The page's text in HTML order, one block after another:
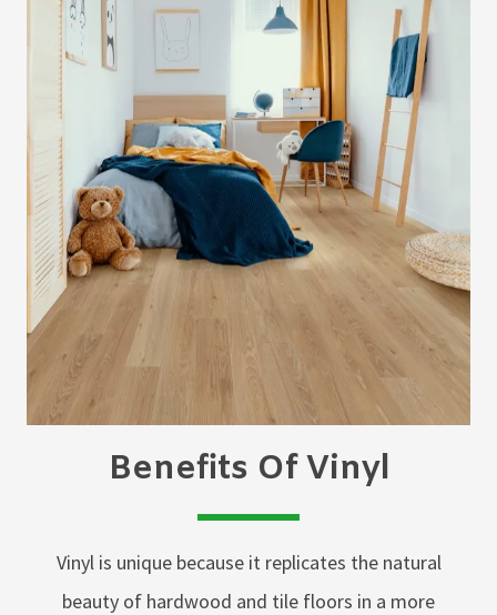
Benefits Of Vinyl
Vinyl is unique because it replicates the natural
beauty of hardwood and tile floors in a more